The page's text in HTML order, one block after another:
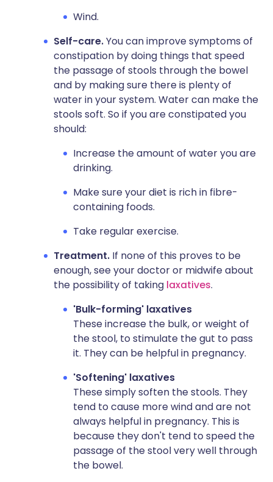
Wind.
Self-care.You can improve symptoms of
constipation by doing things that speed
the passage of stools through the bowel
and by making sure there is plenty of
water in your system. Water can make the
stools soft. So if you are constipated you
should:
Increase the amount of water you are
drinking.
Make sure your diet is rich in fibre-
containing foods.
Take regular exercise.
Treatment. If none of this proves to be
enough, see your doctor or midwife about
the possibility of taking laxatives.
'Bulk-forming' laxatives
These increase the bulk, or weight of
the stool, to stimulate the gut to pass
it. They can be helpful in pregnancy.
'Softening' laxatives
These simply soften the stools. They
tend to cause more wind and are not
always helpful in pregnancy. This is
because they don't tend to speed the
passage of the stool very well through
the bowel.